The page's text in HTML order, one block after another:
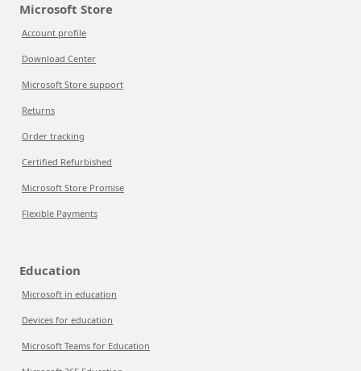
Microsoft Store
Account profile
Download Center
Microsoft Store support
Returns
Order tracking
Certified Refurbished
Microsoft Store Promise
Flexible Payments
Education
Microsoft in education
Devices for education
Microsoft Teams for Education